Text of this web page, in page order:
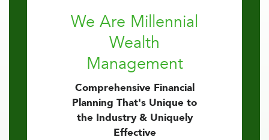
We Are Millennial
Wealth
Management
Comprehensive Financial
Planning That's Unique to
the Industry & Uniquely
Effective